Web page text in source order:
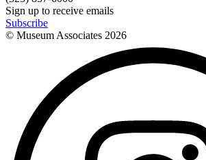
Sign up to receive emails
Subscribe
© Museum Associates 2026